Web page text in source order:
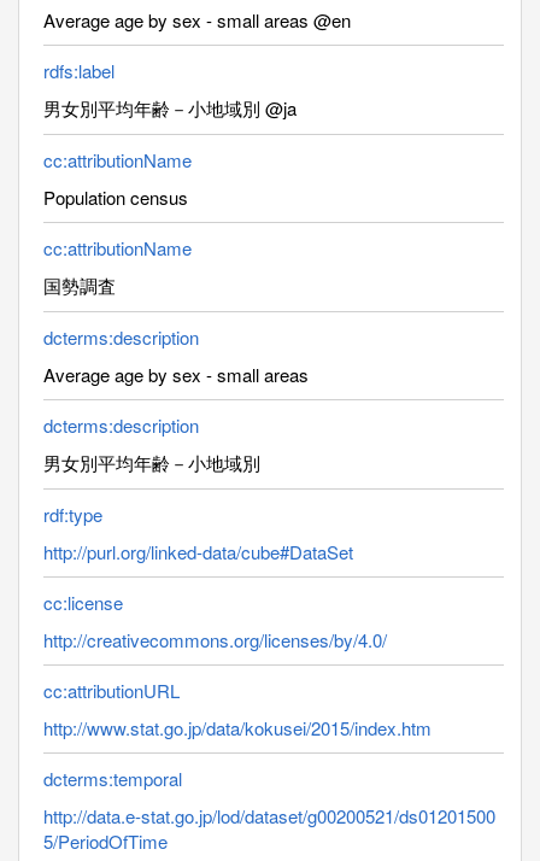
Average age by sex - small areas @en
rdfs:label
男女別平均年齢－小地域別 @ja
cc:attributionName
Population census
cc:attributionName
国勢調査
dcterms:description
Average age by sex - small areas
dcterms:description
男女別平均年齢－小地域別
rdf:type
http://purl.org/linked-data/cube#DataSet
cc:license
http://creativecommons.org/licenses/by/4.0/
cc:attributionURL
http://www.stat.go.jp/data/kokusei/2015/index.htm
dcterms:temporal
http://data.e-stat.go.jp/lod/dataset/g00200521/ds01201500
5/PeriodOfTime